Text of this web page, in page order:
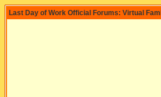
Last Day of Work Official Forums: Virtual